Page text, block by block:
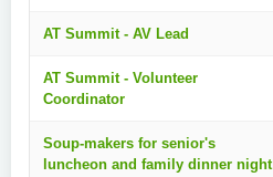
AT Summit - AV Lead
AT Summit - Volunteer
Coordinator
Soup-makers for senior's
luncheon and family dinner night